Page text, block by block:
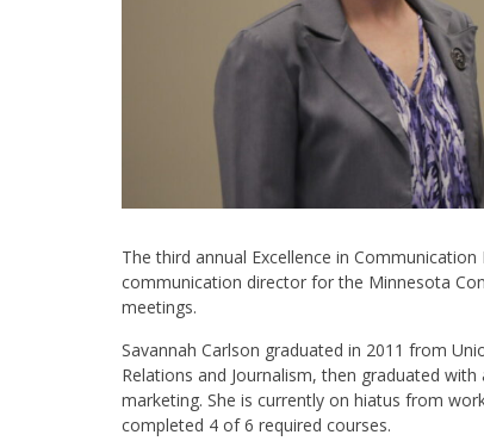
The third annual Excellence in
communication director for the Minnesota
meetings.
Savannah Carlson graduated in 2011 from
Relations and Journalism, then graduated
marketing. She is currently on hiatus from
completed 4 of 6 required courses.